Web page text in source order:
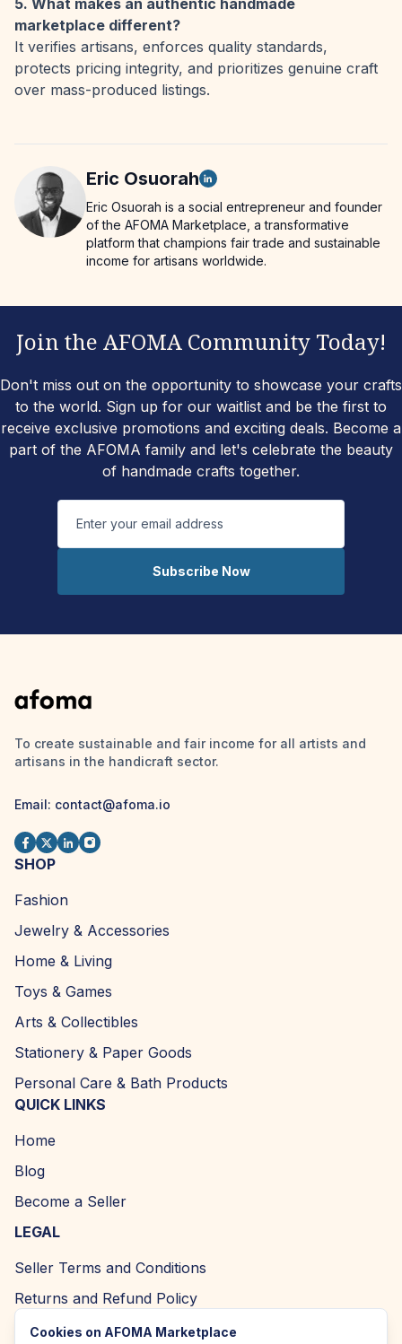
5. What makes an authentic handmade
marketplace different?
It verifies artisans, enforces quality standards,
protects pricing integrity, and prioritizes genuine craft
over mass-produced listings.
Eric Osuorah
Eric Osuorah is a social entrepreneur and founder
of the AFOMA Marketplace, a transformative
platform that champions fair trade and sustainable
income for artisans worldwide.
Join the AFOMA Community Today!
Don't miss out on the opportunity to showcase your crafts
to the world. Sign up for our waitlist and be the first to
receive exclusive promotions and exciting deals. Become a
part of the AFOMA family and let's celebrate the beauty
of handmade crafts together.
Subscribe Now
To create sustainable and fair income for all artists and
artisans in the handicraft sector.
Email: contact@afoma.io
SHOP
Fashion
Jewelry & Accessories
Home & Living
Toys & Games
Arts & Collectibles
Stationery & Paper Goods
Personal Care & Bath Products
QUICK LINKS
Home
Blog
Become a Seller
LEGAL
Seller Terms and Conditions
Returns and Refund Policy
Privacy Policy
Cookies on AFOMA Marketplace